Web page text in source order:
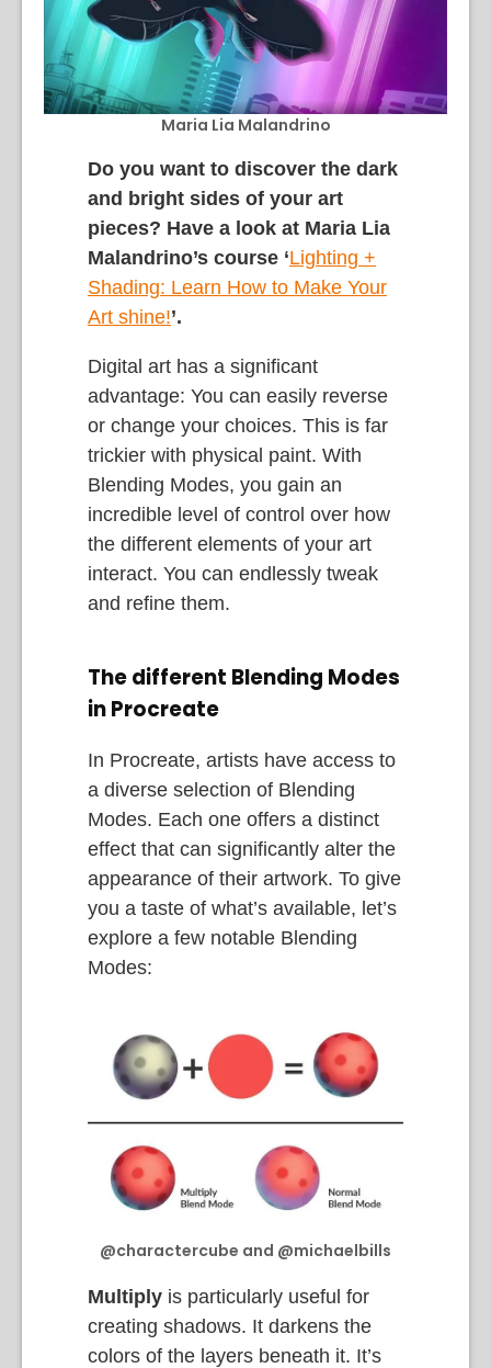
Maria Lia Malandrino
Do you want to discover the dark
and bright sides of your art
pieces? Have a look at Maria Lia
Malandrino’s course ‘Lighting +
Shading: Learn How to Make Your
Art shine!’.
Digital art has a significant
advantage: You can easily reverse
or change your choices. This is far
trickier with physical paint. With
Blending Modes, you gain an
incredible level of control over how
the different elements of your art
interact. You can endlessly tweak
and refine them.
The different Blending Modes
in Procreate
In Procreate, artists have access to
a diverse selection of Blending
Modes. Each one offers a distinct
effect that can significantly alter the
appearance of their artwork. To give
you a taste of what’s available, let’s
explore a few notable Blending
Modes:
@charactercube and @michaelbills
Multiply is particularly useful for
creating shadows. It darkens the
colors of the layers beneath it. It’s